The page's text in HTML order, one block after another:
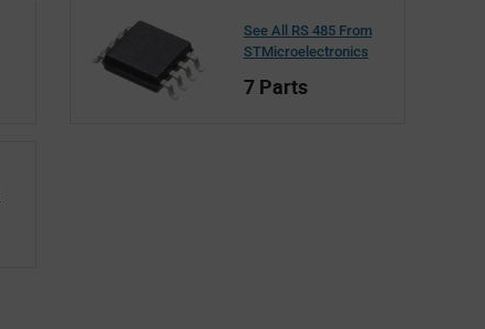
See All RS 485 From
STMicroelectronics
7 Parts